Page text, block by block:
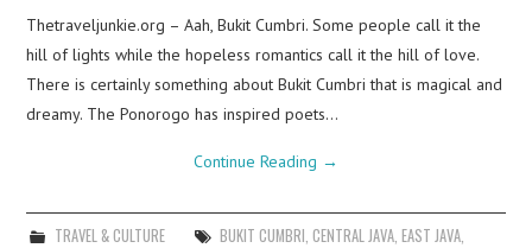
Thetraveljunkie.org – Aah, Bukit Cumbri. Some people call it the
hill of lights while the hopeless romantics call it the hill of love.
There is certainly something about Bukit Cumbri that is magical and
dreamy. The Ponorogo has inspired poets…
Continue Reading →
TRAVEL & CULTURE BUKIT CUMBRI, CENTRAL JAVA, EAST JAVA,